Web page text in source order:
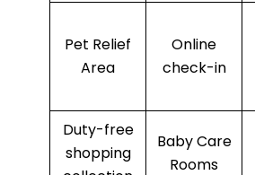
Pet Relief
Area
Online
check-in
Duty-free
shopping
Baby Care
Rooms